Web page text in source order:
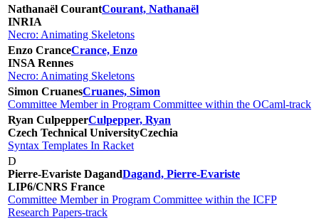
Nathanaël CourantCourant, Nathanaël
INRIA
Necro: Animating Skeletons
Enzo CranceCrance, Enzo
INSA Rennes
Necro: Animating Skeletons
Simon CruanesCruanes, Simon
Committee Member in Program Committee within the OCaml-track
Ryan CulpepperCulpepper, Ryan
Czech Technical UniversityCzechia
Syntax Templates In Racket
D
Pierre-Evariste DagandDagand, Pierre-Evariste
LIP6/CNRS France
Committee Member in Program Committee within the ICFP
Research Papers-track